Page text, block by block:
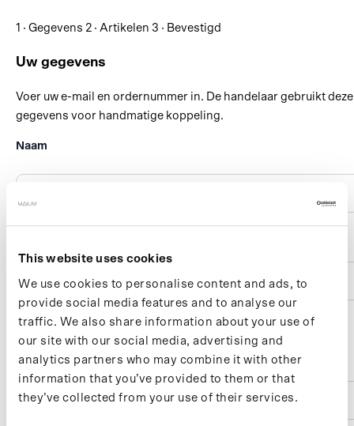
This website uses cookies
We use cookies to personalise content and ads, to
provide social media features and to analyse our
traffic. We also share information about your use of
our site with our social media, advertising and
analytics partners who may combine it with other
information that you’ve provided to them or that
they’ve collected from your use of their services.